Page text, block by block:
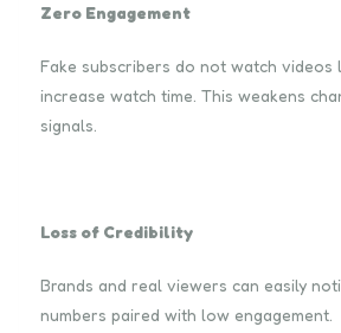
Zero Engagement
Fake subscribers do not watch videos
increase watch time. This weakens
signals.
Loss of Credibility
Brands and real viewers can easily
numbers paired with low engagement.